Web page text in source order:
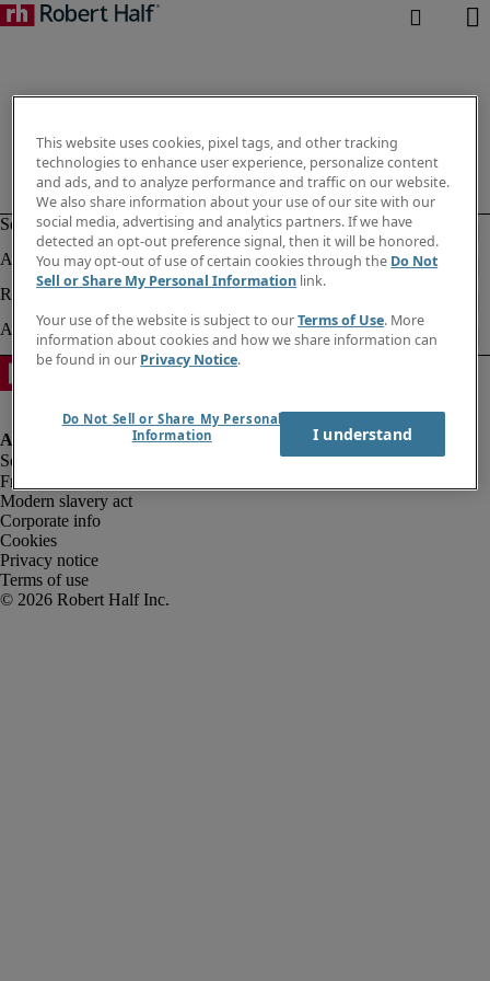
Fraud alert
Modern slavery act
Corporate info
Cookies
Privacy notice
Terms of use
This website uses cookies, pixel tags, and other tracking
technologies to enhance user experience, personalize content
and ads, and to analyze performance and traffic on our website.
We also share information about your use of our site with our
social media, advertising and analytics partners. If we have
detected an opt-out preference signal, then it will be honored.
You may opt-out of use of certain cookies through the Do Not
Sell or Share My Personal Information link.
Your use of the website is subject to ourTerms of Use. More
information about cookies and how we share information can
be found in our Privacy Notice.
Do Not Sell or Share My Personal
Information
I understand